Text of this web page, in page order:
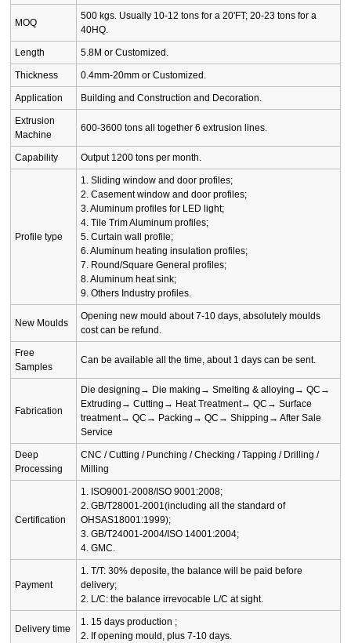
MOQ
500 kgs. Usually 10-12 tons for a 20'FT; 20-23 tons for a
40HQ.
Length 5.8M or Customized.
Thickness 0.4mm-20mm or Customized.
Application Building and Construction and Decoration.
Extrusion
Machine
600-3600 tons all together 6 extrusion lines.
Capability Output 1200 tons per month.
Profile type
1. Sliding window and door profiles;
2. Casement window and door profiles;
3. Aluminum profiles for LED light;
4. Tile Trim Aluminum profiles;
5. Curtain wall profile;
6. Aluminum heating insulation profiles;
7. Round/Square General profiles;
8. Aluminum heat sink;
9. Others Industry profiles.
New Moulds
Opening new mould about 7-10 days, absolutely moulds
cost can be refund.
Free
Samples
Can be available all the time, about 1 days can be sent.
Fabrication
Die designing→ Die making→ Smelting & alloying→ QC→
Extruding→ Cutting→ Heat Treatment→ QC→ Surface
treatment→ QC→ Packing→ QC→ Shipping→ After Sale
Service
Deep
Processing
CNC / Cutting / Punching / Checking / Tapping / Drilling /
Milling
Certification
1. ISO9001-2008/ISO 9001:2008;
2. GB/T28001-2001(including all the standard of
OHSAS18001:1999);
3. GB/T24001-2004/ISO 14001:2004;
4. GMC.
Payment
1. T/T: 30% deposite, the balance will be paid before
delivery;
2. L/C: the balance irrevocable L/C at sight.
Delivery time
1. 15 days production ;
2. If opening mould, plus 7-10 days.